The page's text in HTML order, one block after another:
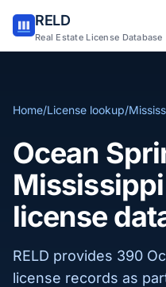
RELD
Real Estate License Database
Home/License lookup/
Ocean
license
RELD provides 390
license records as
Sign in to RELD